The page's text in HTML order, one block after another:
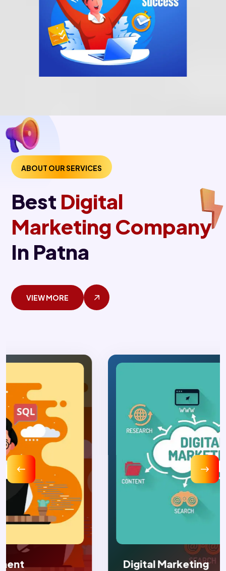
ABOUT OUR SERVICES
Best Digital
Marketing Company
In Patna
VIEW MORE
Digital Marketing